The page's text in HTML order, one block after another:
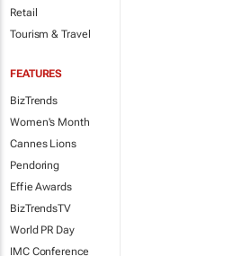
Retail
Tourism & Travel
FEATURES
BizTrends
Women's Month
Cannes Lions
Pendoring
Effie Awards
BizTrendsTV
World PR Day
IMC Conference